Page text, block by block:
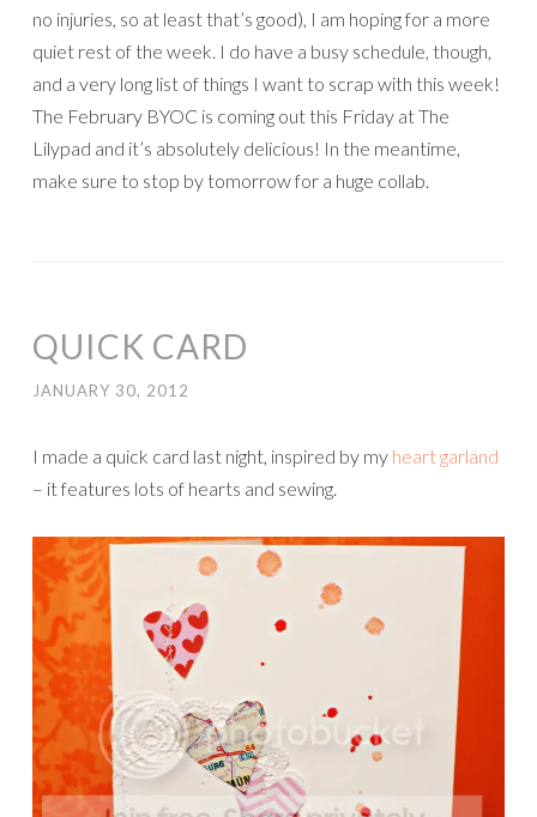
no injuries, so at least that’s good), I am hoping for a more
quiet rest of the week. I do have a busy schedule, though,
and a very long list of things I want to scrap with this week!
The February BYOC is coming out this Friday at The
Lilypad and it’s absolutely delicious! In the meantime,
make sure to stop by tomorrow for a huge collab.
QUICK CARD
JANUARY 30, 2012
I made a quick card last night, inspired by my heart garland
– it features lots of hearts and sewing.